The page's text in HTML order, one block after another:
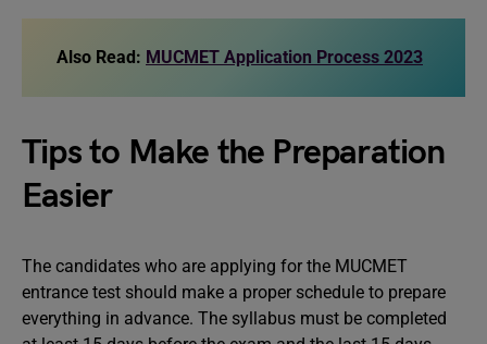
Also Read: MUCMET Application Process 2023
Tips to Make the Preparation
Easier
The candidates who are applying for the MUCMET
entrance test should make a proper schedule to prepare
everything in advance. The syllabus must be completed